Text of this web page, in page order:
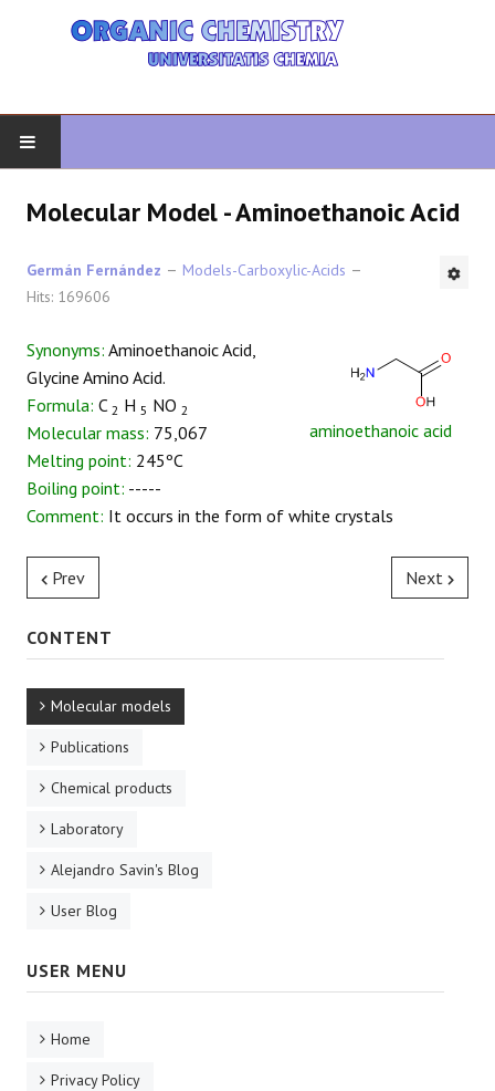
ADVANCED ORGANIC
HETEROCYCLES
SYNTHESIS
SPECTROSCOPY
REACTIONS
Molecular Model - Aminoethanoic Acid
Germán Fernández
Models-Carboxylic-Acids
Hits: 169606
aminoethanoic acid
Synonyms: Aminoethanoic Acid,
Glycine Amino Acid.
Formula: C 2 H 5 NO 2
Molecular mass: 75,067
Melting point: 245ºC
Boiling point: -----
Comment: It occurs in the form of white crystals
Prev Next
CONTENT
Molecular models
Publications
Chemical products
Laboratory
Alejandro Savin's Blog
User Blog
USER MENU
Home
Privacy Policy